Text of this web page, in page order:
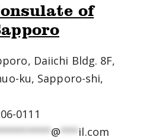
of
Daiichi Bldg. 8F,
ku, Sapporo-shi,
0111
@***il.com